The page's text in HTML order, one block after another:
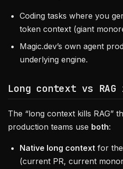
Coding tasks where you
token context (giant
Magic.dev’s own agent
underlying engine.
Long context vs RAG
The “long context kills RAG”
production teams use both:
Native long context for
(current PR, current